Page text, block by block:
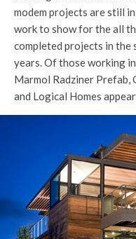
modem projects are still
work to show for the all
completed projects in
years. Of those working
Marmol Radziner Prefab,
and Logical Homes